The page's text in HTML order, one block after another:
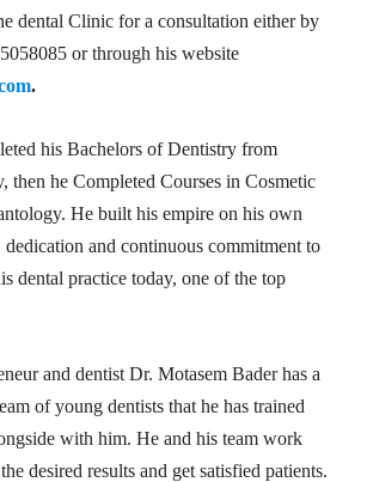
dental Clinic for a consultation either by
or through his website
.
his Bachelors of Dentistry from
then he Completed Courses in Cosmetic
He built his empire on his own
and continuous commitment to
dental practice today, one of the top
and dentist Dr. Motasem Bader has a
of young dentists that he has trained
with him. He and his team work
desired results and get satisfied patients.